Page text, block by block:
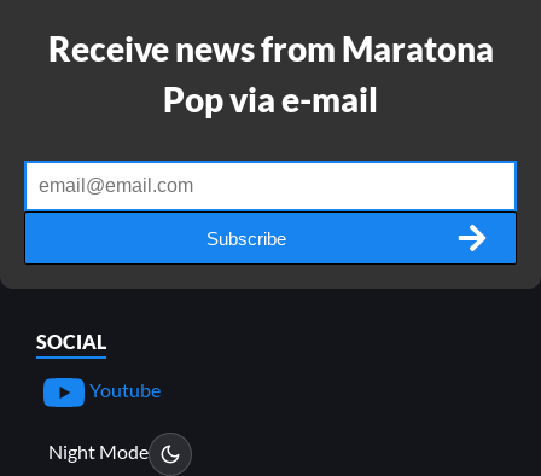
Receive news from Maratona
Pop via e-mail
Subscribe
SOCIAL
Youtube
Night Mode